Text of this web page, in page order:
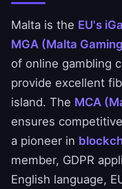
Malta is the EU's
MGA (Malta
of online gambling
provide excellent
island. The MCA
ensures
a pioneer in
member, GDPR
English language,